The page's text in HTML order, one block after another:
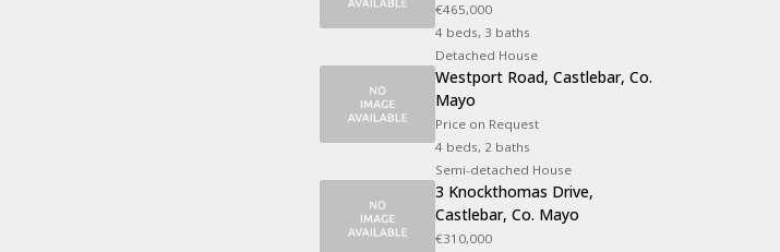
€465,000
4 beds, 3 baths
Detached House
Westport Road, Castlebar, Co.
Mayo
Price on Request
4 beds, 2 baths
Semi-detached House
3 Knockthomas Drive,
Castlebar, Co. Mayo
€310,000